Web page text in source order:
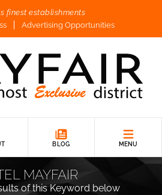
finest establishments
Advertising Opportunities
BLOG MENU
MAYFAIR
of this Keyword below